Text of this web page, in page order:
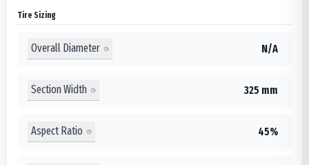
Tire Sizing
Overall Diameter N/A
Section Width 325 mm
Aspect Ratio 45%